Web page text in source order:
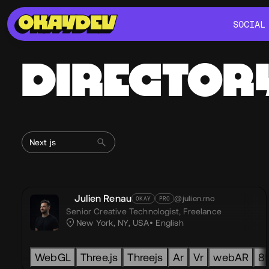
SOCIAL
Julien Renau OKAY PRO @julien.rno
Senior Creative Technologist, Freelance
New York, NY, USA
English
WebGL Three.js Threejs Ar Vr webAR